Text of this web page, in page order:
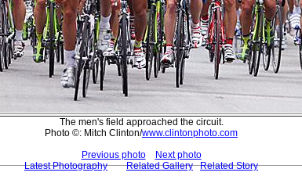
The men's field approached the circuit.
Photo ©: Mitch Clinton/www.clintonphoto.com
Previous photo
Next photo
Latest Photography
Related Gallery Related Story